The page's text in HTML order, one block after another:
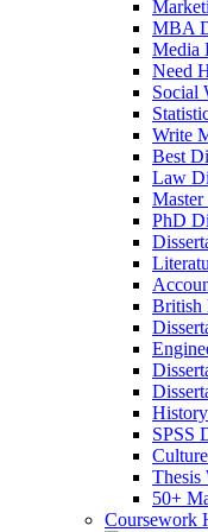
MBA
Media
Need
Social
Write
Best
Law
PhD
British
SPSS
Thesis
50+
Coursework